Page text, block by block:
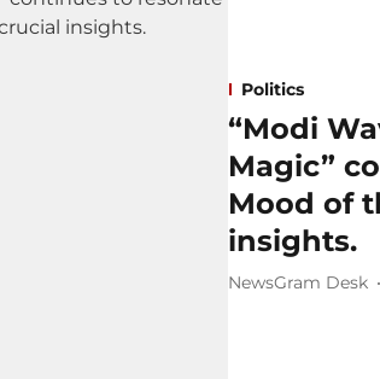
Politics
“Modi
Magic”
Mood of
insights.
NewsGram Desk